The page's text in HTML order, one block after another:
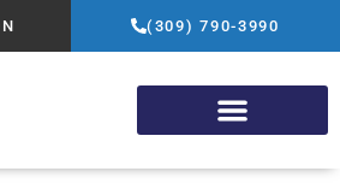
(309) 790-3990